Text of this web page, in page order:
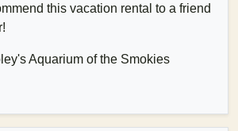
this vacation rental to a friend
Aquarium of the Smokies